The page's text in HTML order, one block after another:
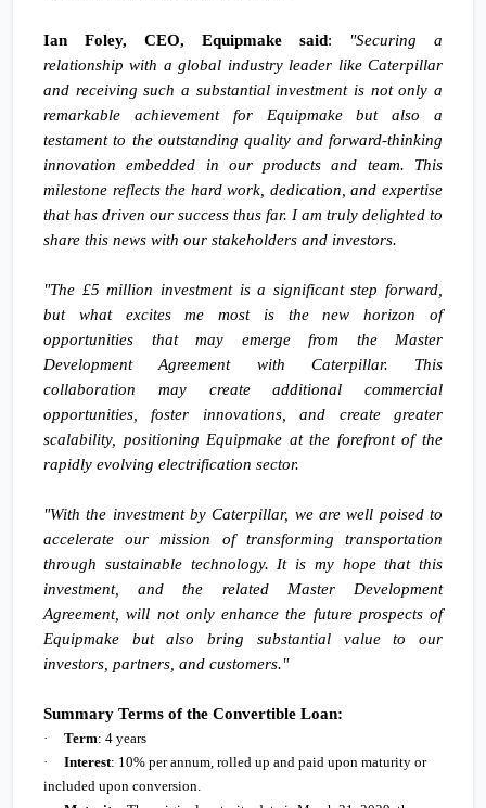
Ian Foley, CEO, Equipmake said:
"Securing a
relationship with a global industry leader like Caterpillar
and receiving such a substantial investment is not only a
remarkable achievement for Equipmake but also a
testament to the outstanding quality and forward-thinking
innovation embedded in our products and team. This
milestone reflects the hard work, dedication, and expertise
that has driven our success thus far. I am truly delighted to
share this news with our stakeholders and investors.
"The £5 million investment is a significant step forward,
but what excites me most is the new horizon of
opportunities that may emerge from the Master
Development Agreement with Caterpillar. This
collaboration may create additional commercial
opportunities, foster innovations, and create greater
scalability, positioning Equipmake at the forefront of the
rapidly evolving electrification sector.
"With the investment by Caterpillar, we are well poised to
accelerate our mission of transforming transportation
through sustainable technology. It is my hope that this
investment, and the related Master Development
Agreement, will not only enhance the future prospects of
Equipmake but also bring substantial value to our
investors, partners, and customers."
Summary Terms of the Convertible Loan:
· Term: 4 years
·
Interest: 10% per annum, rolled up and paid upon maturity or
included upon conversion.